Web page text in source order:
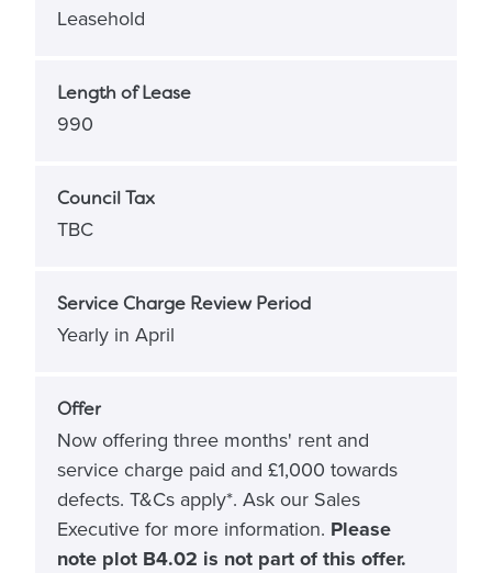
Leasehold
Length of Lease
990
Council Tax
TBC
Service Charge Review Period
Yearly in April
Offer
Now offering three months' rent and
service charge paid and £1,000 towards
defects. T&Cs apply*. Ask our Sales
Executive for more information. Please
note plot B4.02 is not part of this offer.